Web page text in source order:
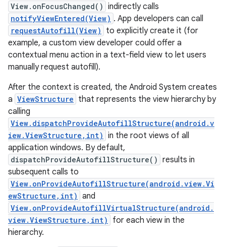
View.onFocusChanged() indirectly calls
notifyViewEntered(View) . App developers can call
requestAutofill(View)
to explicitly create it (for
example, a custom view developer could offer a
contextual menu action in a text-field view to let users
manually request autofill).
After the context is created, the Android System creates
a ViewStructure that represents the view hierarchy by
calling
View.dispatchProvideAutofillStructure(android.v
iew.ViewStructure,int) in the root views of all
application windows. By default,
dispatchProvideAutofillStructure() results in
subsequent calls to
View.onProvideAutofillStructure(android.view.Vi
ewStructure,int) and
View.onProvideAutofillVirtualStructure(android.
view.ViewStructure,int)
for each view in the
hierarchy.